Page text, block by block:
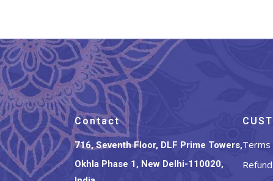
Contact
716, Seventh Floor, DLF Prime Towers,
Okhla Phase 1, New Delhi-110020,
Terms